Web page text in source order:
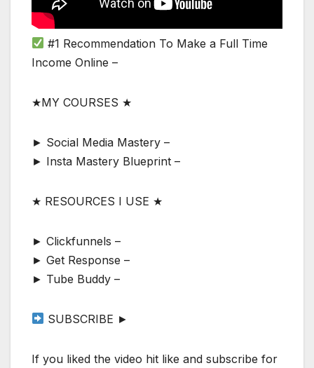
#1 Recommendation To Make a Full Time
Income Online –
★MY COURSES ★
► Social Media Mastery –
► Insta Mastery Blueprint –
★ RESOURCES I USE ★
► Clickfunnels –
► Get Response –
► Tube Buddy –
SUBSCRIBE ►
If you liked the video hit like and subscribe for